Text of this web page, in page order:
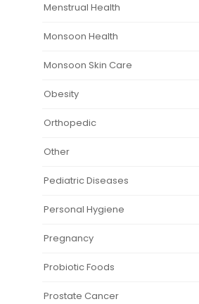
Menstrual Health
Monsoon Health
Monsoon Skin Care
Obesity
Orthopedic
Other
Pediatric Diseases
Personal Hygiene
Pregnancy
Probiotic Foods
Prostate Cancer